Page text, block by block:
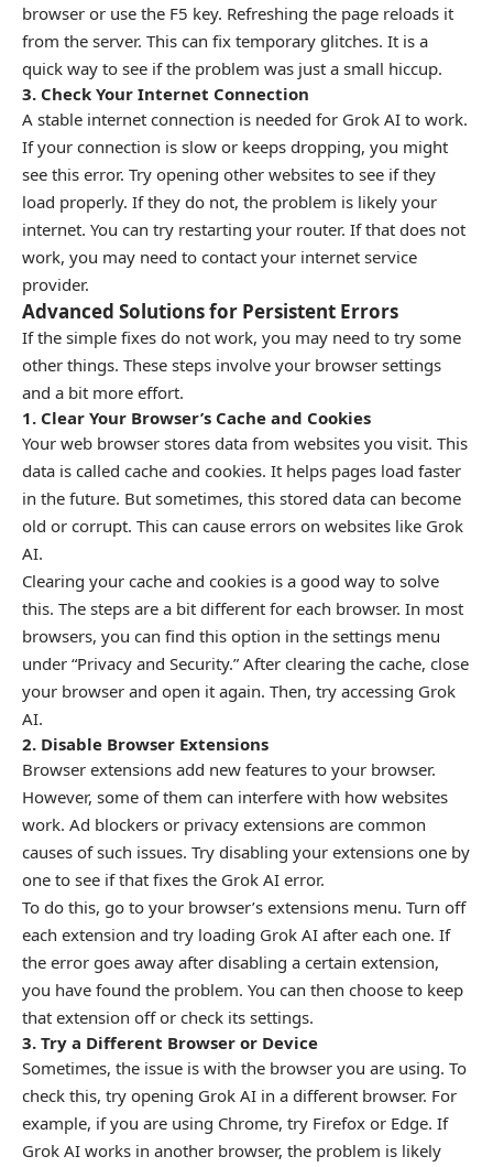
browser or use the F5 key. Refreshing the page reloads it
from the server. This can fix temporary glitches. It is a
quick way to see if the problem was just a small hiccup.
3. Check Your Internet Connection
A stable internet connection is needed for Grok AI to work.
If your connection is slow or keeps dropping, you might
see this error. Try opening other websites to see if they
load properly. If they do not, the problem is likely your
internet. You can try restarting your router. If that does not
work, you may need to contact your internet service
provider.
Advanced Solutions for Persistent Errors
If the simple fixes do not work, you may need to try some
other things. These steps involve your browser settings
and a bit more effort.
1. Clear Your Browser’s Cache and Cookies
Your web browser stores data from websites you visit. This
data is called cache and cookies. It helps pages load faster
in the future. But sometimes, this stored data can become
old or corrupt. This can cause errors on websites like Grok
AI.
Clearing your cache and cookies is a good way to solve
this. The steps are a bit different for each browser. In most
browsers, you can find this option in the settings menu
under “Privacy and Security.” After clearing the cache, close
your browser and open it again. Then, try accessing Grok
AI.
2. Disable Browser Extensions
Browser extensions add new features to your browser.
However, some of them can interfere with how websites
work. Ad blockers or privacy extensions are common
causes of such issues. Try disabling your extensions one by
one to see if that fixes the Grok AI error.
To do this, go to your browser’s extensions menu. Turn off
each extension and try loading Grok AI after each one. If
the error goes away after disabling a certain extension,
you have found the problem. You can then choose to keep
that extension off or check its settings.
3. Try a Different Browser or Device
Sometimes, the issue is with the browser you are using. To
check this, try opening Grok AI in a different browser. For
example, if you are using Chrome, try Firefox or Edge. If
Grok AI works in another browser, the problem is likely